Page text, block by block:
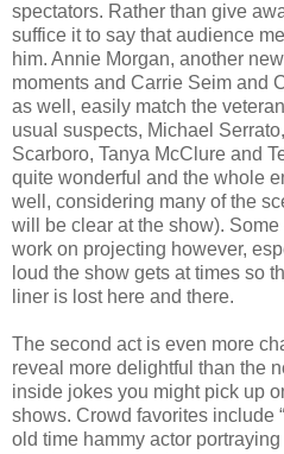
spectators. Rather than give
suffice it to say that audience
him. Annie Morgan, another
moments and Carrie Seim and
as well, easily match the
usual suspects, Michael
Scarboro, Tanya McClure and
quite wonderful and the whole
well, considering many of the
will be clear at the show).
work on projecting however,
loud the show gets at times so
liner is lost here and there.
The second act is even more
reveal more delightful than the
inside jokes you might pick up
shows. Crowd favorites include
old time hammy actor